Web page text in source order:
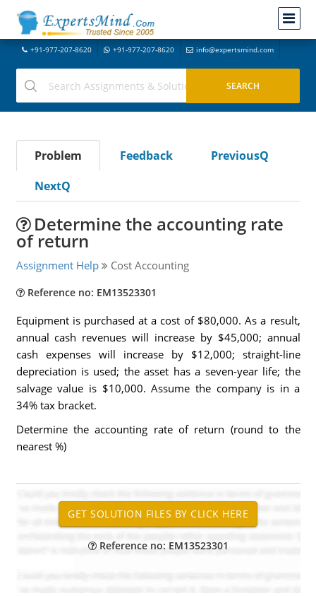
+91-977-207-8620 +91-977-207-8620 info@expertsmind.com
Problem Feedback
PreviousQ
NextQ
Determine the accounting rate
of return
Assignment Help Cost Accounting
Reference no: EM13523301
Equipment is purchased at a cost of $80,000. As a result,
annual cash revenues will increase by $45,000; annual
cash expenses will increase by $12,000; straight-line
depreciation is used; the asset has a seven-year life; the
salvage value is $10,000. Assume the company is in a
34% tax bracket.
Determine the accounting rate of return (round to the
nearest %)
Reference no: EM13523301